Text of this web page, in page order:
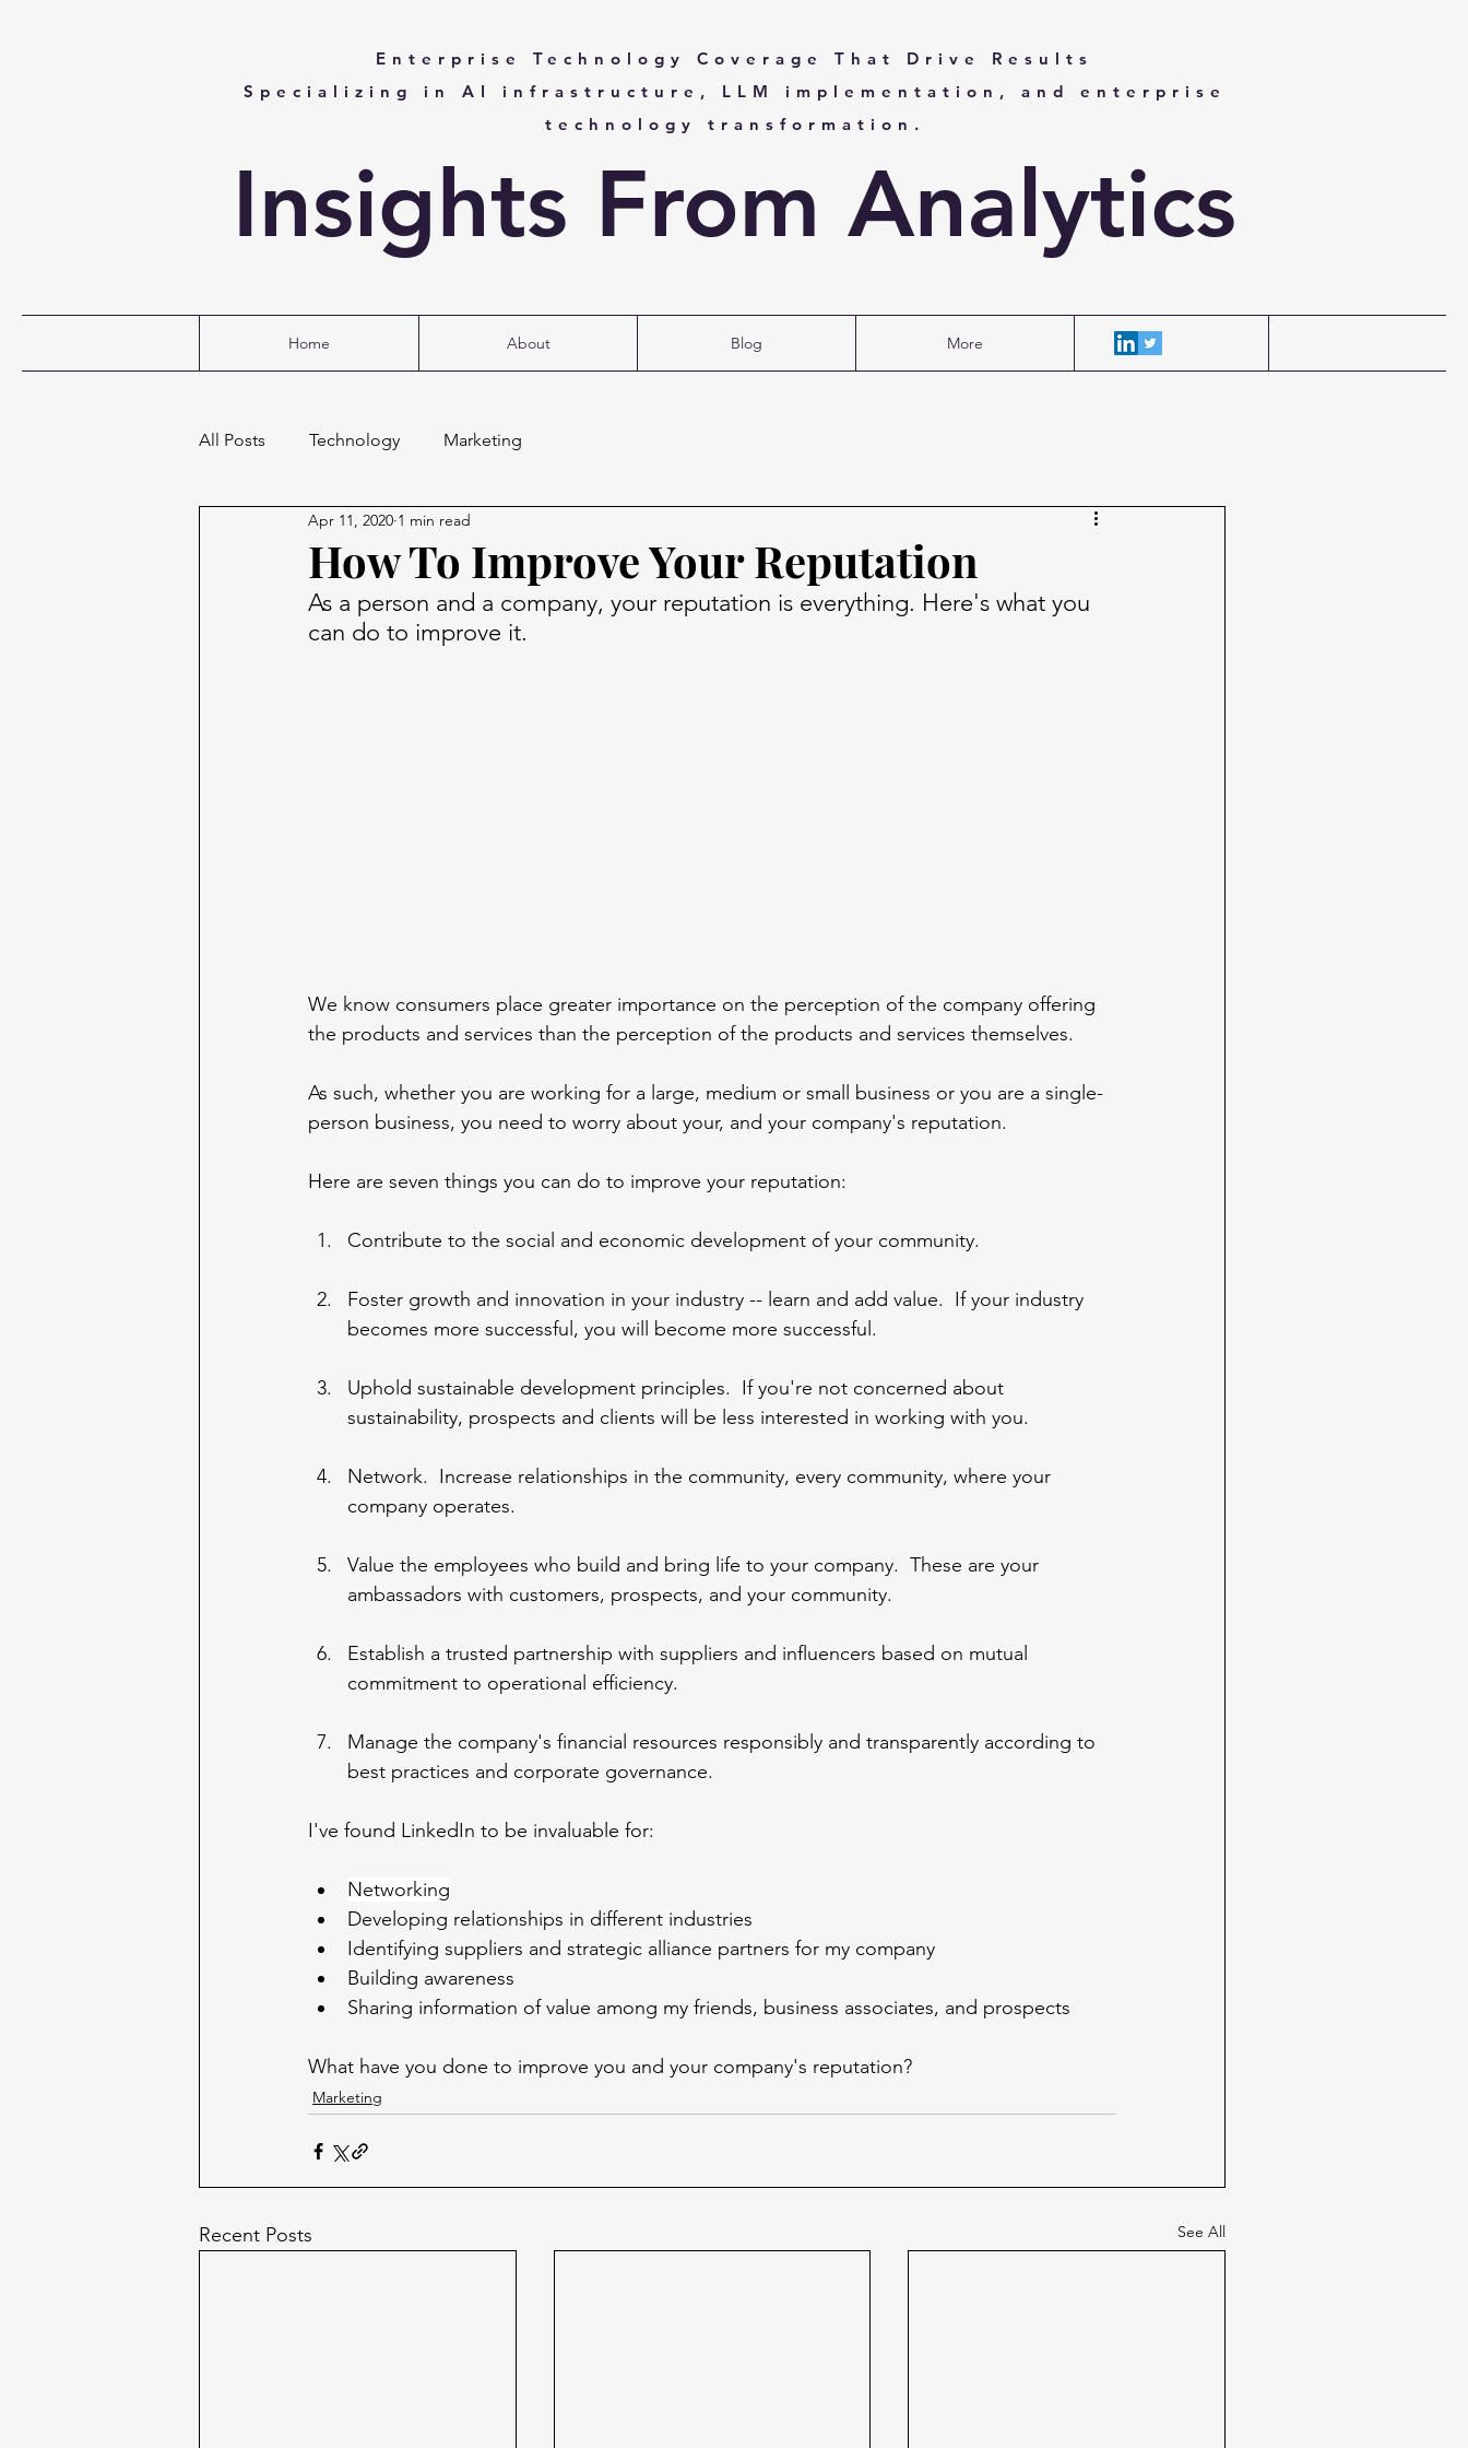
Enterprise Technology Coverage That Drive Results
Specializing in AI infrastructure, LLM implementation, and enterprise
technology transformation.
Insights From Analytics
Home About Blog More
All Posts Technology Marketing
How To Improve Your Reputation
Apr 11, 2020 1 min read
As a person and a company, your reputation is everything. Here's what you
can do to improve it.
We know consumers place greater importance on the perception of the company offering
the products and services than the perception of the products and services themselves.
As such, whether you are working for a large, medium or small business or you are a single-
person business, you need to worry about your, and your company's reputation.
Here are seven things you can do to improve your reputation:
Contribute to the social and economic development of your community.
Foster growth and innovation in your industry -- learn and add value.  If your industry
becomes more successful, you will become more successful.
Uphold sustainable development principles.  If you're not concerned about
sustainability, prospects and clients will be less interested in working with you.
Network.  Increase relationships in the community, every community, where your
company operates.
Value the employees who build and bring life to your company.  These are your
ambassadors with customers, prospects, and your community.
Establish a trusted partnership with suppliers and influencers based on mutual
commitment to operational efficiency.
Manage the company's financial resources responsibly and transparently according to
best practices and corporate governance.
I've found LinkedIn to be invaluable for:
Networking
Developing relationships in different industries
Identifying suppliers and strategic alliance partners for my company
Building awareness
Sharing information of value among my friends, business associates, and prospects
What have you done to improve you and your company's reputation?
Marketing
Recent Posts See All